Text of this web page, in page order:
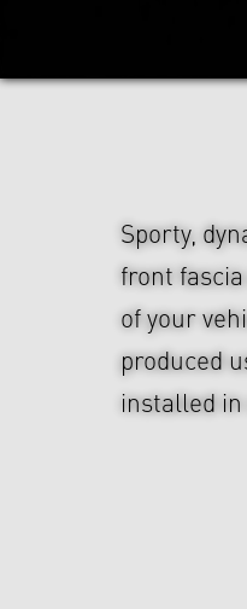
Sporty,
front
of your
produced
installed